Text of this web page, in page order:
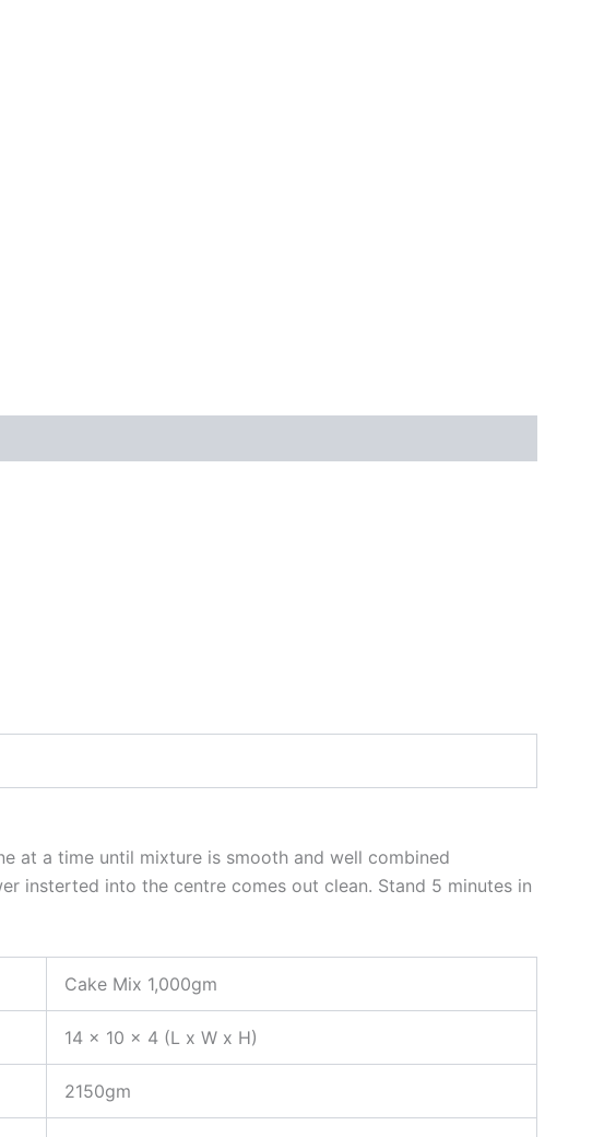
at a time until mixture is smooth and well combined
insterted into the centre comes out clean. Stand 5 minutes in
Cake Mix 1,000gm
14 x 10 x 4 (L x W x H)
2150gm